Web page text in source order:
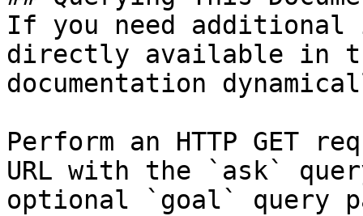
If you need
directly available in
documentation
Perform an HTTP GET
URL with the `ask`
optional `goal` query